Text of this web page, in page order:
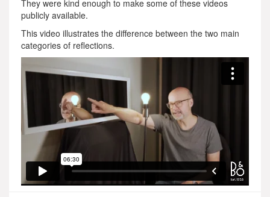
They were kind enough to make some of these videos
publicly available.
This video illustrates the difference between the two main
categories of reflections.